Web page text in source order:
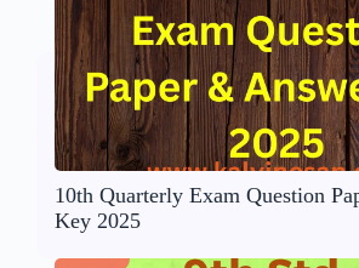
10th Quarterly Exam Question
Key 2025